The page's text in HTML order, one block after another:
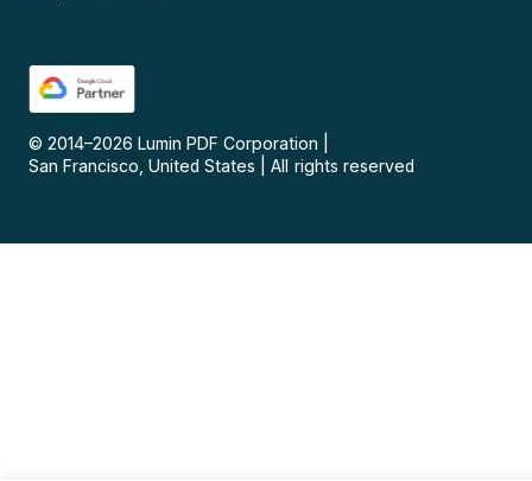
© 2014–2026 Lumin PDF Corporation
San Francisco, United States
All rights reserved